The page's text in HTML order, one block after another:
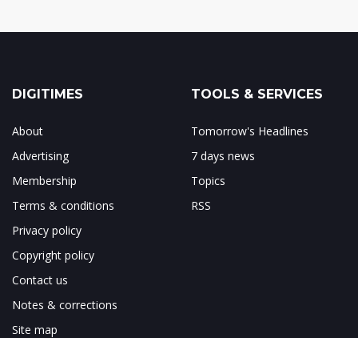
DIGITIMES
About
Advertising
Membership
Terms & conditions
Privacy policy
Copyright policy
Contact us
Notes & corrections
Site map
TOOLS & SERVICES
Tomorrow's Headlines
7 days news
Topics
RSS